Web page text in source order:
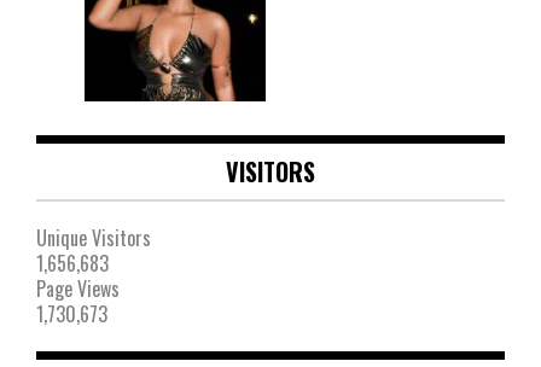
VISITORS
Unique Visitors
1,656,683
Page Views
1,730,673